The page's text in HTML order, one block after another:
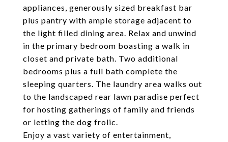
appliances, generously sized breakfast bar
plus pantry with ample storage adjacent to
the light filled dining area. Relax and unwind
in the primary bedroom boasting a walk in
closet and private bath. Two additional
bedrooms plus a full bath complete the
sleeping quarters. The laundry area walks out
to the landscaped rear lawn paradise perfect
for hosting gatherings of family and friends
or letting the dog frolic.
Enjoy a vast variety of entertainment,